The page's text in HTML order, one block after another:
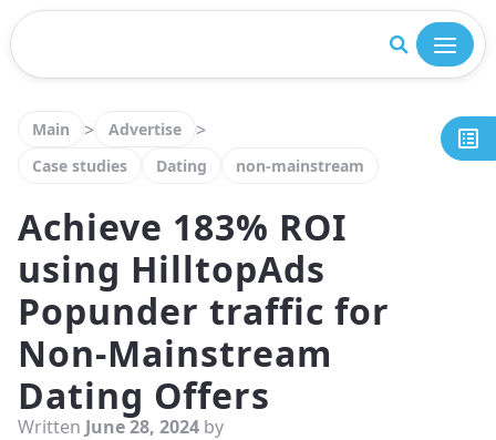
Close
Main > Advertise >
Case studies Dating non-mainstream
Achieve 183% ROI
using HilltopAds
Popunder traffic for
Non-Mainstream
Dating Offers
Written June 28, 2024 by